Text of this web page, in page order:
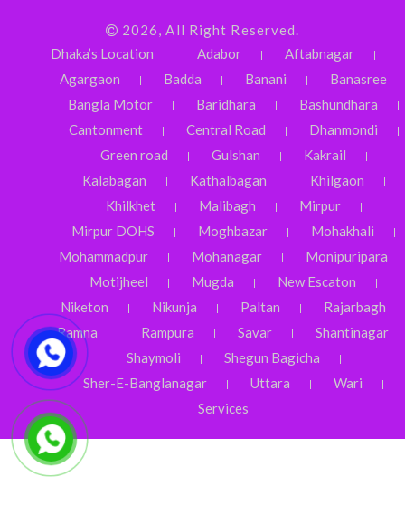
2026, All Right Reserved.
Dhaka’s Location
Adabor
Aftabnagar
Agargaon
Badda Banani
Banasree
Bangla Motor
Baridhara
Bashundhara
Cantonment
Central Road
Dhanmondi
Green road
Gulshan
Kakrail
Kalabagan
Kathalbagan
Khilgaon
Khilkhet
Malibagh
Mirpur
Mirpur DOHS
Moghbazar
Mohakhali
Mohammadpur
Mohanagar
Monipuripara
Motijheel
Mugda
New Escaton
Niketon
Nikunja Paltan
Rajarbagh
Ramna
Rampura Savar
Shantinagar
Shaymoli
Shegun Bagicha
Sher-E-Banglanagar
Uttara
Wari
Services